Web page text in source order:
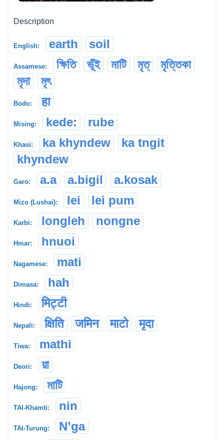
Description
English: earth soil
Assamese: ক্ষিতি ভূঁই মাটি মৃত্
মৃত্তিকা
মৃদা
মৃৎ
Bodo: हा
Mising: kede: rube
Khasi: ka khyndew
ka tngit
khyndew
Garo: a.a a.bigil a.kosak
Mizo (Lushai): lei lei pum
Karbi: longleh nongne
Hmar: hnuoi
Nagamese: mati
Dimasa: hah
Hindi: मिट्टी
Nepali: क्षिति जमिन माटो मृदा
Tiwa: mathi
Deori: য়া
Hajong: মাটি
TAI-Khamti: nin
TAI-Turung:
N’ga